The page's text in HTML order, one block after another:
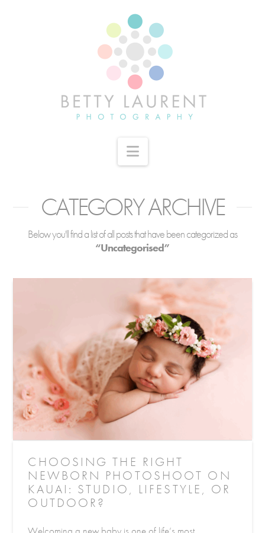
Navigation
CATEGORY ARCHIVE
Below you'll find a list of all posts that have been categorized as
“Uncategorised”
CHOOSING THE RIGHT
NEWBORN PHOTOSHOOT ON
KAUAI: STUDIO, LIFESTYLE, OR
OUTDOOR?